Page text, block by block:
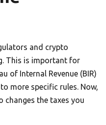
and crypto
This is important for
of Internal Revenue (BIR)
more specific rules. Now,
changes the taxes you